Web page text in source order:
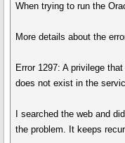
When trying to run the
More details about the
Error 1297: A privilege
does not exist in the
I searched the web and
the problem. It keeps